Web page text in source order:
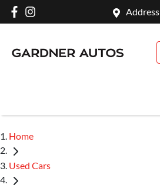
Address
Home
Used Cars